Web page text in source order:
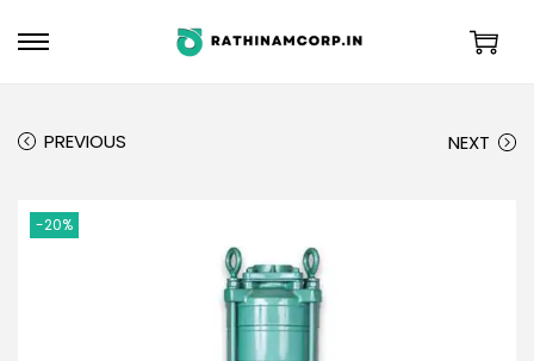
PREVIOUS NEXT
-20%